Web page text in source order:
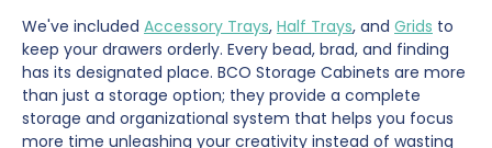
We've included Accessory Trays, Half Trays, and Grids to
keep your drawers orderly. Every bead, brad, and finding
has its designated place. BCO Storage Cabinets are more
than just a storage option; they provide a complete
storage and organizational system that helps you focus
more time unleashing your creativity instead of wasting